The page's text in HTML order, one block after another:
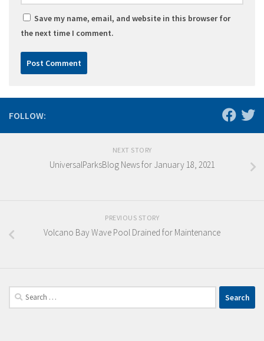
Save my name, email, and website in this browser for
the next time I comment.
FOLLOW:
NEXT STORY
UniversalParksBlog News for January 18, 2021
PREVIOUS STORY
Volcano Bay Wave Pool Drained for Maintenance
Search
for: